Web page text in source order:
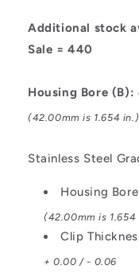
Steel
Grade
Mo
Circlip
Additional stock
Sale = 440
Housing Bore
(42.00mm is 1.654 in.)
Stainless Steel
Housing
(42.00mm is 1.654
Clip
+ 0.00 / - 0.06